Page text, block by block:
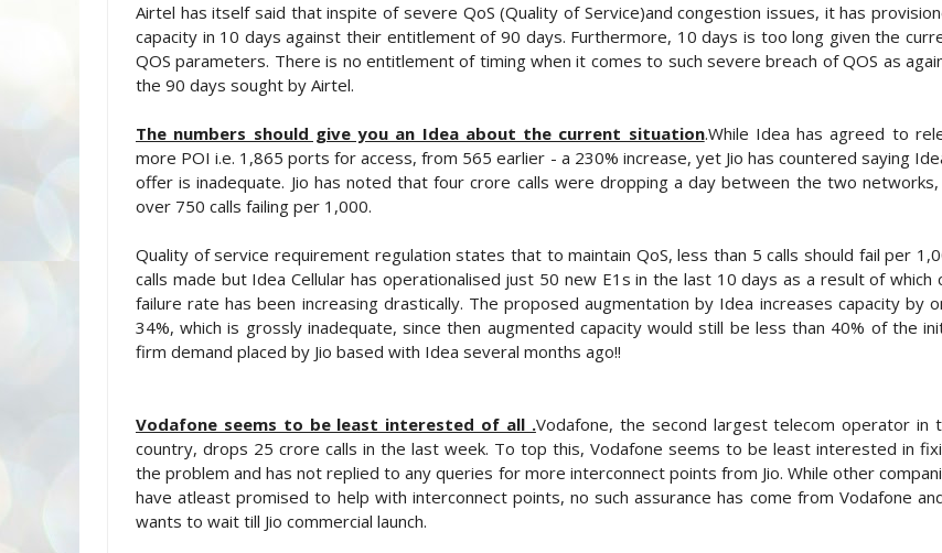
Airtel has itself said that inspite of severe QoS (Quality of Service)and congestion issues, it has
capacity in 10 days against their entitlement of 90 days. Furthermore, 10 days is too long given the
QOS parameters. There is no entitlement of timing when it comes to such severe breach of QOS as
the 90 days sought by Airtel.
The numbers should give you an Idea about the current situation.While Idea has agreed to
more POI i.e. 1,865 ports for access, from 565 earlier - a 230% increase, yet Jio has countered saying
offer is inadequate. Jio has noted that four crore calls were dropping a day between the two
over 750 calls failing per 1,000.
Quality of service requirement regulation states that to maintain QoS, less than 5 calls should fail per
calls made but Idea Cellular has operationalised just 50 new E1s in the last 10 days as a result of which
failure rate has been increasing drastically. The proposed augmentation by Idea increases capacity by
34%, which is grossly inadequate, since then augmented capacity would still be less than 40% of the
firm demand placed by Jio based with Idea several months ago!!
Vodafone seems to be least interested of all .Vodafone, the second largest telecom operator in
country, drops 25 crore calls in the last week. To top this, Vodafone seems to be least interested in
the problem and has not replied to any queries for more interconnect points from Jio. While other
have atleast promised to help with interconnect points, no such assurance has come from Vodafone
wants to wait till Jio commercial launch.